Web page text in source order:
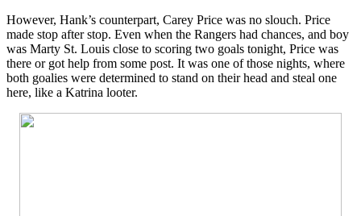
However, Hank’s counterpart, Carey Price was no slouch. Price
made stop after stop. Even when the Rangers had chances, and boy
was Marty St. Louis close to scoring two goals tonight, Price was
there or got help from some post. It was one of those nights, where
both goalies were determined to stand on their head and steal one
here, like a Katrina looter.